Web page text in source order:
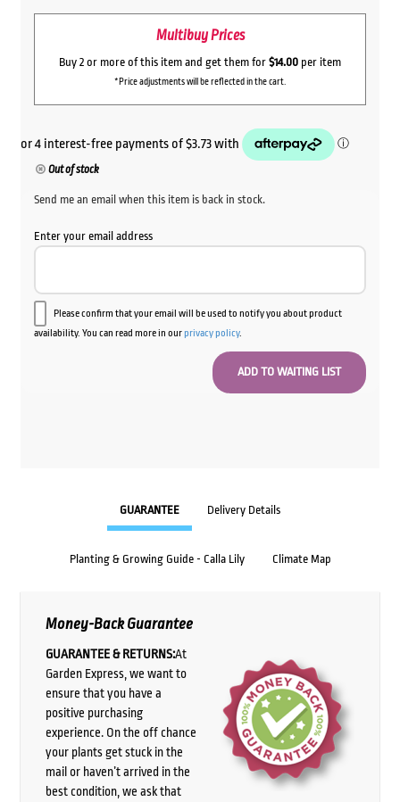
Multibuy Prices
Buy 2 or more of this item and get them for $14.00 per item
*Price adjustments will be reflected in the cart.
Out of stock
Send me an email when this item is back in stock.
Enter your email address
Please confirm that your email will be used to notify you about product
availability. You can read more in ourprivacy policy.
GUARANTEE Delivery Details
Planting & Growing Guide - Calla Lily Climate Map
Money-Back Guarantee
GUARANTEE & RETURNS:At
Garden Express, we want to
ensure that you have a
positive purchasing
experience. On the off chance
your plants get stuck in the
mail or haven’t arrived in the
best condition, we ask that